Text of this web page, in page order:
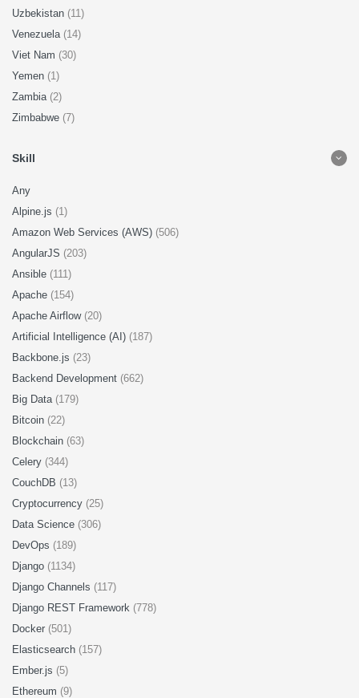
Uzbekistan (11)
Venezuela (14)
Viet Nam (30)
Yemen (1)
Zambia (2)
Zimbabwe (7)
Skill
Any
Alpine.js (1)
Amazon Web Services (AWS) (506)
AngularJS (203)
Ansible (111)
Apache (154)
Apache Airflow (20)
Artificial Intelligence (AI) (187)
Backbone.js (23)
Backend Development (662)
Big Data (179)
Bitcoin (22)
Blockchain (63)
Celery (344)
CouchDB (13)
Cryptocurrency (25)
Data Science (306)
DevOps (189)
Django (1134)
Django Channels (117)
Django REST Framework (778)
Docker (501)
Elasticsearch (157)
Ember.js (5)
Ethereum (9)